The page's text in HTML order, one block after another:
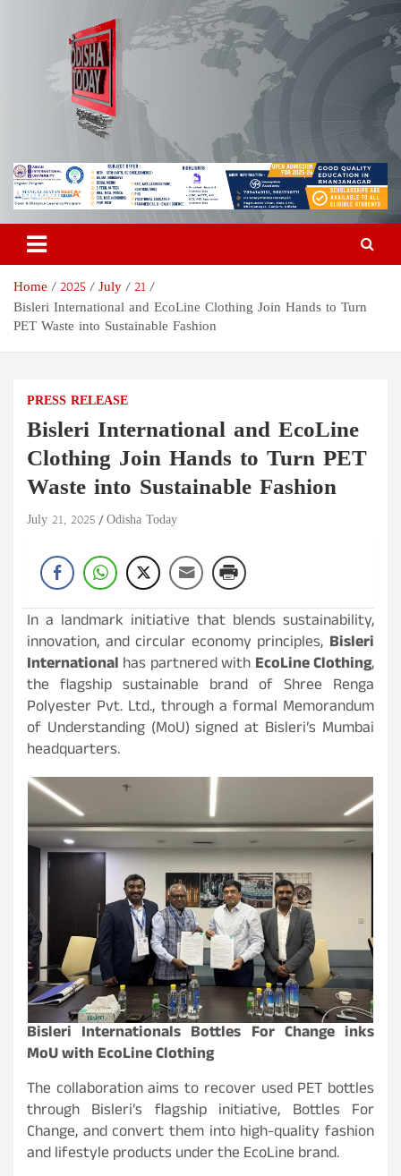
Odisha Today News Network
Pvt Ltd
Breaking News | Odisha News | India News | World News | Odisha
Today
Home 2025 July
21
Bisleri International and EcoLine Clothing Join Hands to Turn
PET Waste into Sustainable Fashion
PRESS RELEASE
Bisleri International and EcoLine
Clothing Join Hands to Turn PET
Waste into Sustainable Fashion
July 21, 2025 Odisha Today
In a landmark initiative that blends sustainability,
innovation, and circular economy principles, Bisleri
International has partnered with EcoLine Clothing,
the flagship sustainable brand of Shree Renga
Polyester Pvt. Ltd., through a formal Memorandum
of Understanding (MoU) signed at Bisleri’s Mumbai
headquarters.
Bisleri Internationals Bottles For Change inks
MoU with EcoLine Clothing
The collaboration aims to recover used PET bottles
through Bisleri’s flagship initiative, Bottles For
Change, and convert them into high-quality fashion
and lifestyle products under the EcoLine brand.